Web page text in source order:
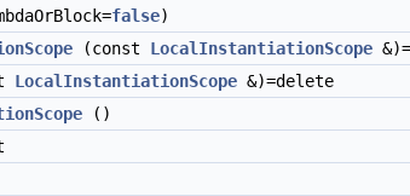
false)
(const LocalInstantiationScope
LocalInstantiationScope &)=delete
()